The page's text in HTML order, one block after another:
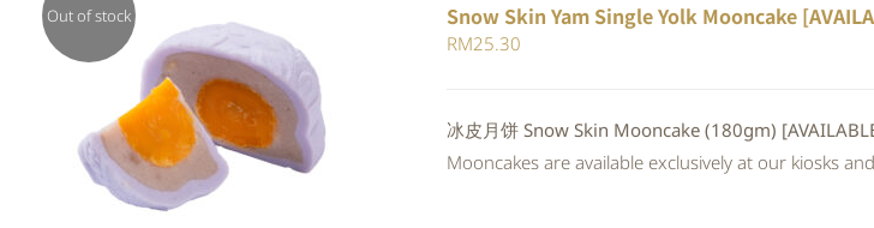
Out of stock
QUICK VIEW
Snow Skin Yam Single Yolk Mooncake
RM25.30
冰皮月饼 Snow Skin Mooncake (180gm)
Mooncakes are available exclusively at our kiosks